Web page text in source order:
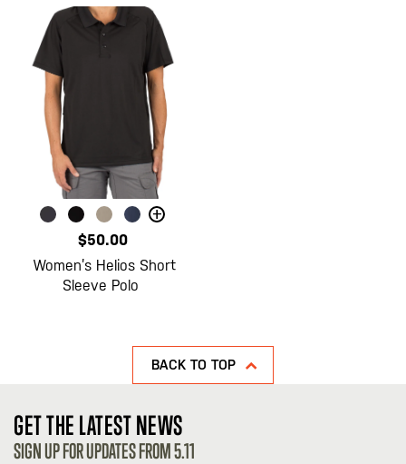
+
$50.00
Women’s Helios Short
Sleeve Polo
BACK TO TOP
GET THE LATEST NEWS
SIGN UP FOR UPDATES FROM 5.11